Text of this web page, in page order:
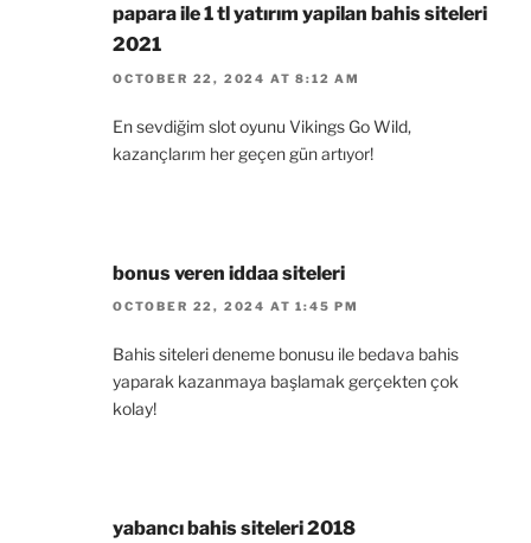
papara ile 1 tl yatırım yapilan bahis siteleri
2021
OCTOBER 22, 2024 AT 8:12 AM
En sevdiğim slot oyunu Vikings Go Wild,
kazançlarım her geçen gün artıyor!
bonus veren iddaa siteleri
OCTOBER 22, 2024 AT 1:45 PM
Bahis siteleri deneme bonusu ile bedava bahis
yaparak kazanmaya başlamak gerçekten çok
kolay!
yabancı bahis siteleri 2018